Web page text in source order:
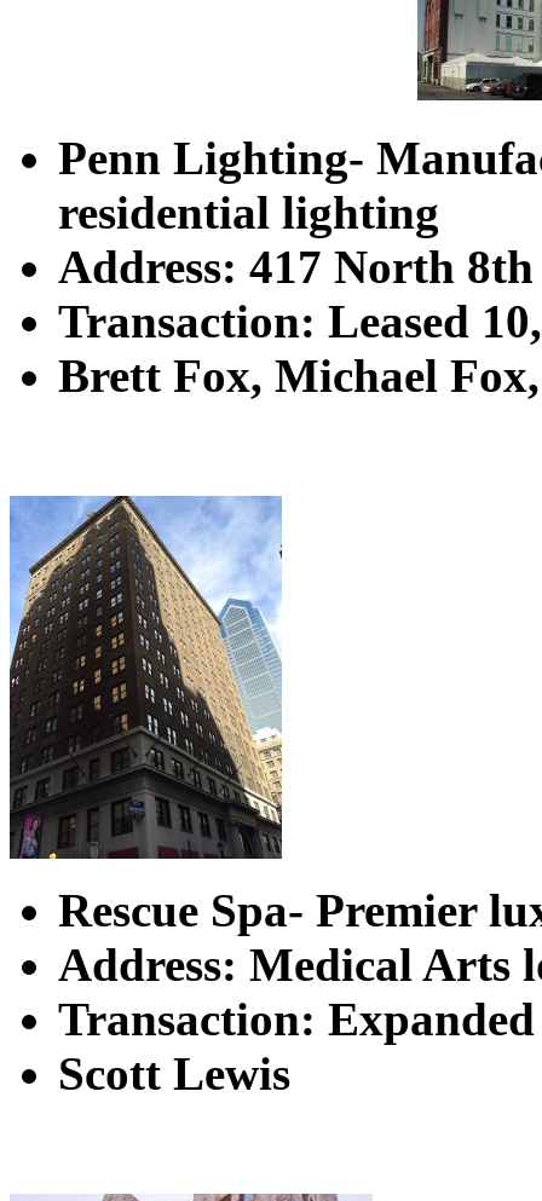
Penn Lighting-
residential lighting
Address: 417 North 8th
Transaction: Leased
Brett Fox, Michael
Rescue Spa- Premier
Address: Medical Arts
Transaction:
Scott Lewis